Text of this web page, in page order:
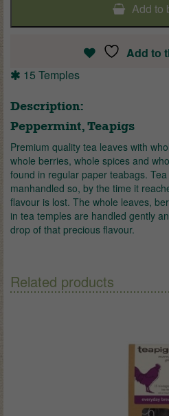
Add to
Add to
15 Temples
Description:
Peppermint, Teapigs
Premium quality tea leaves with
whole berries, whole spices and
found in regular paper teabags.
manhandled so, by the time it
flavour is lost. The whole leaves,
in tea temples are handled gently
drop of that precious flavour.
Related products